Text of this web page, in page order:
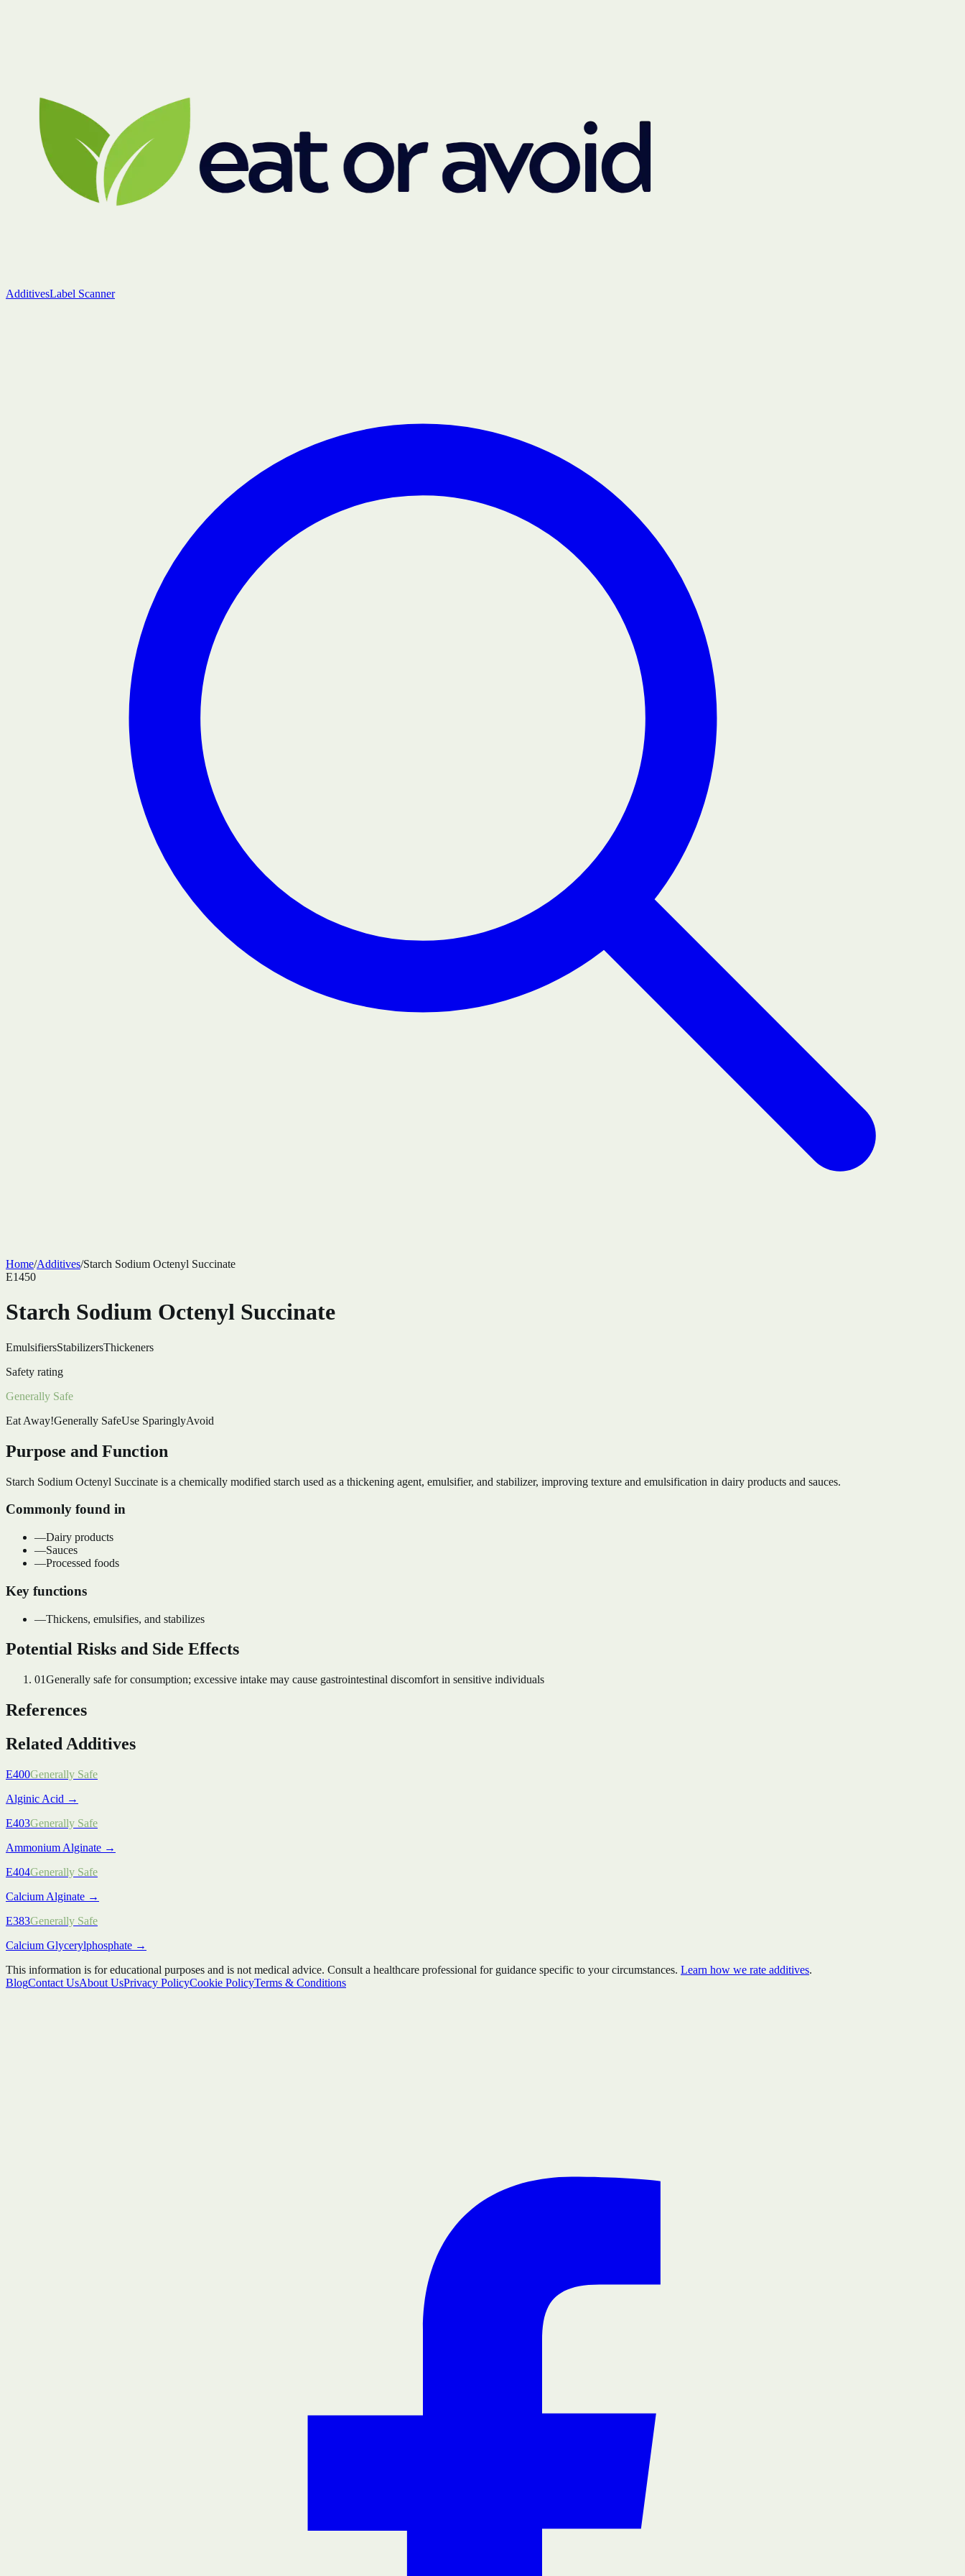
AdditivesLabel Scanner
Home/Additives/Starch Sodium Octenyl Succinate
E1450
Starch Sodium Octenyl Succinate
EmulsifiersStabilizersThickeners
Safety rating
Generally Safe
Eat Away!Generally SafeUse SparinglyAvoid
Purpose and Function
Starch Sodium Octenyl Succinate is a chemically modified starch used as a thickening agent, emulsifier, and stabilizer, improving texture and emulsification in dairy products and sauces.
Commonly found in
—Dairy products
—Sauces
—Processed foods
Key functions
—Thickens, emulsifies, and stabilizes
Potential Risks and Side Effects
01Generally safe for consumption; excessive intake may cause gastrointestinal discomfort in sensitive individuals
References
Related Additives
E400Generally Safe
Alginic Acid →
E403Generally Safe
Ammonium Alginate →
E404Generally Safe
Calcium Alginate →
E383Generally Safe
Calcium Glycerylphosphate →
This information is for educational purposes and is not medical advice. Consult a healthcare professional for guidance specific to your circumstances. Learn how we rate additives.
BlogContact UsAbout UsPrivacy PolicyCookie PolicyTerms & Conditions